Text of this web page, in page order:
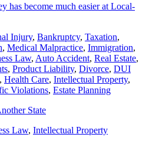
has become much easier at Local-
Injury, Bankruptcy, Taxation,
, Medical Malpractice, Immigration,
Law, Auto Accident, Real Estate,
, Product Liability, Divorce, DUI
, Health Care, Intellectual Property,
Violations, Estate Planning
State
Law, Intellectual Property